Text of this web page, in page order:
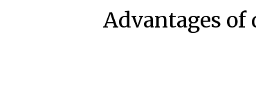
Advantages